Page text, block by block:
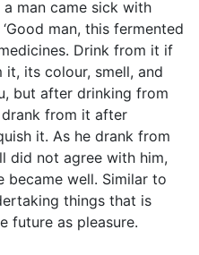
man came sick with
man, this fermented
Drink from it if
its colour, smell, and
but after drinking from
drank from it after
it. As he drank from
did not agree with him,
well. Similar to
things that is
future as pleasure.